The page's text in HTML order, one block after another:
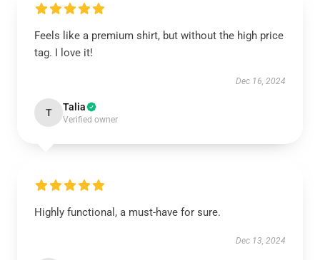
Feels like a premium shirt, but without the high price
tag. I love it!
Dec 16, 2024
T Talia
Verified owner
Highly functional, a must-have for sure.
Dec 13, 2024